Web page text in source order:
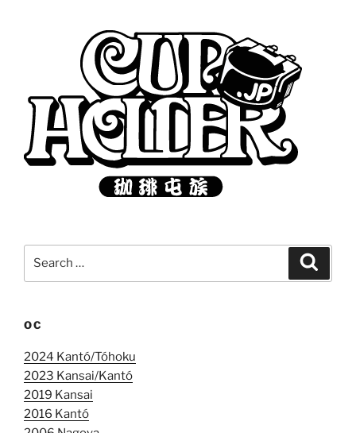
OC
2024 Kantó/Tóhoku
2023 Kansai/Kantó
2019 Kansai
2016 Kantó